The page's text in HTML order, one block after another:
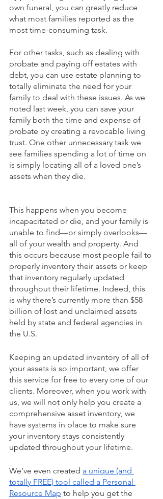
own funeral, you can greatly reduce
what most families reported as the
most time-consuming task.
For other tasks, such as dealing with
probate and paying off estates with
debt, you can use estate planning to
totally eliminate the need for your
family to deal with these issues. As we
noted last week, you can save your
family both the time and expense of
probate by creating a revocable living
trust. One other unnecessary task we
see families spending a lot of time on
is simply locating all of a loved one’s
assets when they die.
This happens when you become
incapacitated or die, and your family is
unable to find—or simply overlooks—
all of your wealth and property. And
this occurs because most people fail to
properly inventory their assets or keep
that inventory regularly updated
throughout their lifetime. Indeed, this
is why there’s currently more than $58
billion of lost and unclaimed assets
held by state and federal agencies in
the U.S.
Keeping an updated inventory of all of
your assets is so important, we offer
this service for free to every one of our
clients. Moreover, when you work with
us, we will not only help you create a
comprehensive asset inventory, we
have systems in place to make sure
your inventory stays consistently
updated throughout your lifetime.
We’ve even created a unique (and
totally FREE) tool called a Personal
Resource Map to help you get the